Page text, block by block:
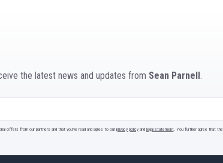
the latest news and updates from Sean Parnell.
offers from our partners and that you've read and agree to our privacy policyand legal statement. You further agree that